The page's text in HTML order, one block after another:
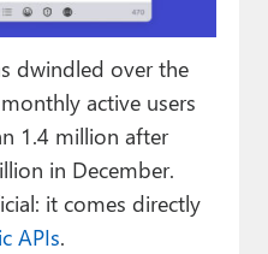
dwindled over the
active users
1.4 million after
in December.
it comes directly
APIs.